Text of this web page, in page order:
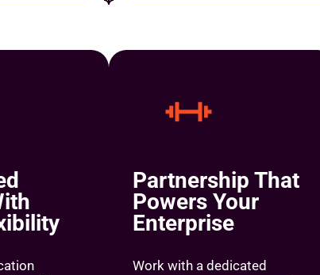
Partnership That
Powers Your
Enterprise
Work with a dedicated